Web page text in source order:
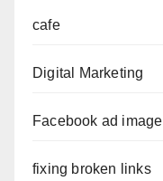
cafe
Digital Marketing
Facebook ad image
fixing broken links